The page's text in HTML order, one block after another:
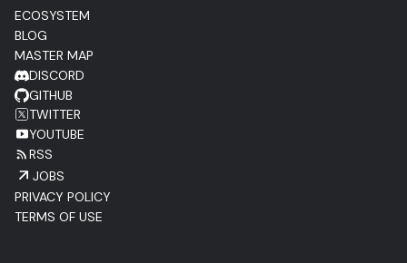
ECOSYSTEM
BLOG
MASTER MAP
DISCORD
GITHUB
TWITTER
YOUTUBE
RSS
JOBS
PRIVACY POLICY
TERMS OF USE